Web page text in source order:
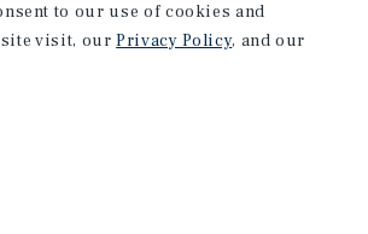
to our use of cookies and
site visit, ourPrivacy Policy, and our